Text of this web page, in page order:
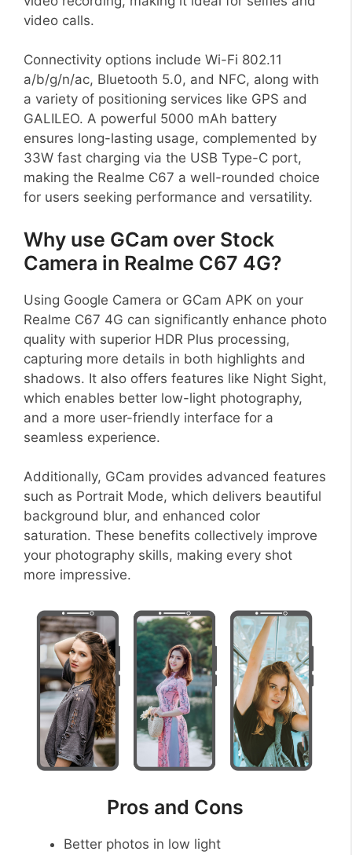
video calls.
Connectivity options include Wi-Fi 802.11
a/b/g/n/ac, Bluetooth 5.0, and NFC, along with
a variety of positioning services like GPS and
GALILEO. A powerful 5000 mAh battery
ensures long-lasting usage, complemented by
33W fast charging via the USB Type-C port,
making the Realme C67 a well-rounded choice
for users seeking performance and versatility.
Why use GCam over Stock
Camera in Realme C67 4G?
Using Google Camera or GCam APK on your
Realme C67 4G can significantly enhance photo
quality with superior HDR Plus processing,
capturing more details in both highlights and
shadows. It also offers features like Night Sight,
which enables better low-light photography,
and a more user-friendly interface for a
seamless experience.
Additionally, GCam provides advanced features
such as Portrait Mode, which delivers beautiful
background blur, and enhanced color
saturation. These benefits collectively improve
your photography skills, making every shot
more impressive.
Pros and Cons
Better photos in low light